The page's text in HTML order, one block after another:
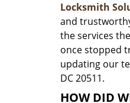
Locksmith
and
the services
once stopped
updating our
DC 20511.
HOW DID